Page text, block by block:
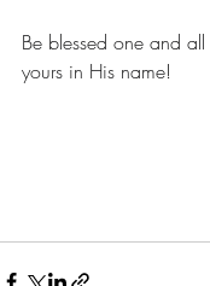
Be blessed one and
yours in His name!